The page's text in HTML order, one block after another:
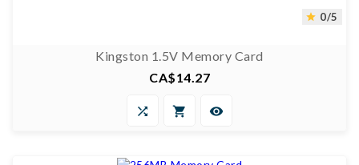
 0/5
Kingston 1.5V Memory Card
Price
CA$14.27
  